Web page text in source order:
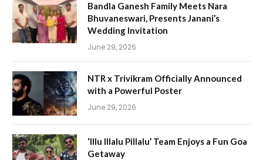
Bandla Ganesh Family Meets Nara
Bhuvaneswari, Presents Janani’s
Wedding Invitation
June 29, 2026
NTR x Trivikram Officially Announced
with a Powerful Poster
June 29, 2026
‘Illu Illalu Pillalu’ Team Enjoys a Fun Goa
Getaway